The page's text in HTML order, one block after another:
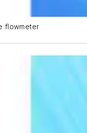
flowmeter